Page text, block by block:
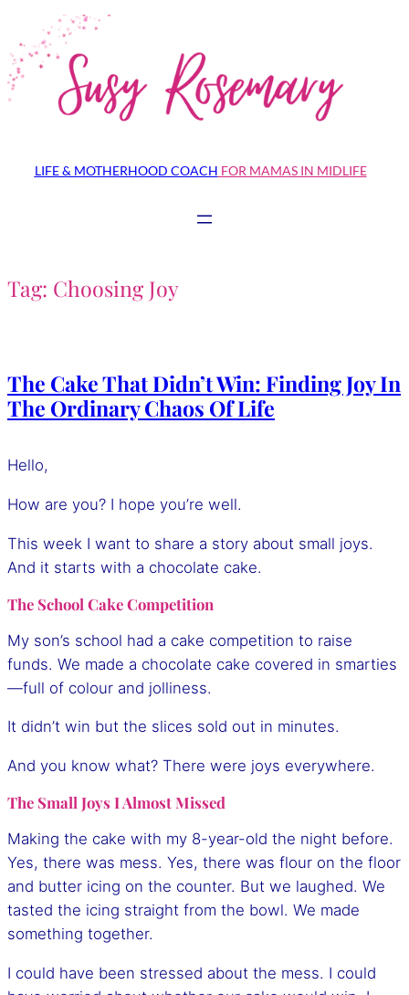
to
content
LIFE & MOTHERHOOD COACH FOR MAMAS IN MIDLIFE
Tag: Choosing Joy
The Cake That Didn’t Win: Finding Joy In
The Ordinary Chaos Of Life
Hello,
How are you? I hope you’re well.
This week I want to share a story about small joys.
And it starts with a chocolate cake.
The School Cake Competition
My son’s school had a cake competition to raise
funds. We made a chocolate cake covered in smarties
—full of colour and jolliness.
It didn’t win but the slices sold out in minutes.
And you know what? There were joys everywhere.
The Small Joys I Almost Missed
Making the cake with my 8-year-old the night before.
Yes, there was mess. Yes, there was flour on the floor
and butter icing on the counter. But we laughed. We
tasted the icing straight from the bowl. We made
something together.
I could have been stressed about the mess. I could